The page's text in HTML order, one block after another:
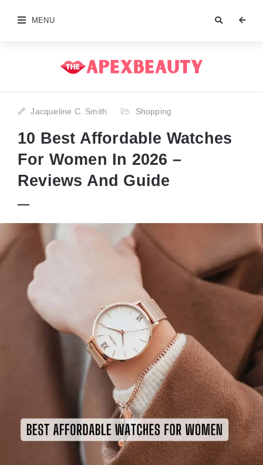
MENU
Jacqueline C. Smith Shopping
10 Best Affordable Watches
For Women In 2026 –
Reviews And Guide